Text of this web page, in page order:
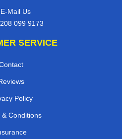
Mail Us
099 9173
SERVICE
Policy
& Conditions